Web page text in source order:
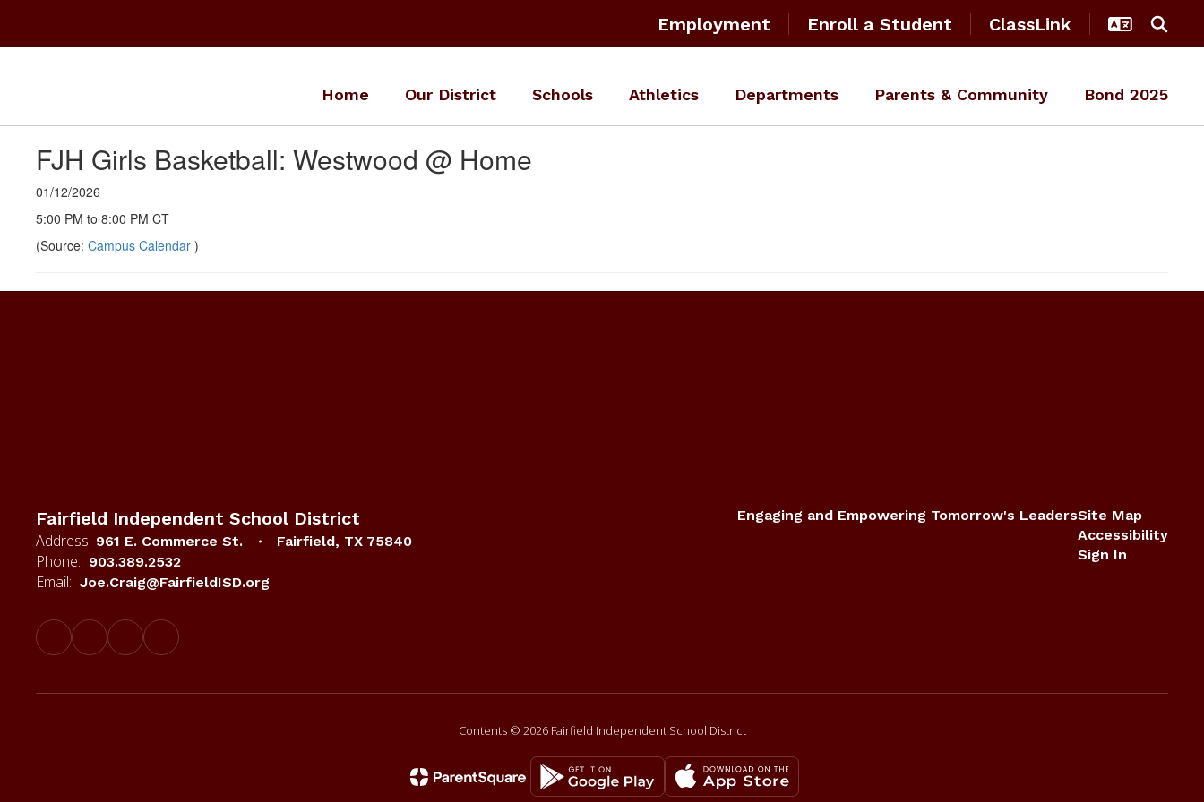
main
Employment Enroll a Student ClassLink
Home Our District Schools Athletics Departments Parents & Community Bond 2025
FJH Girls Basketball: Westwood @ Home
01/12/2026
5:00 PM to 8:00 PM CT
(Source: Campus Calendar )
Fairfield Independent School District
Address: 961 E. Commerce St. Fairfield, TX 75840
Phone: 903.389.2532
Email: Joe.Craig@FairfieldISD.org
Engaging and Empowering Tomorrow's LeadersSite Map
Accessibility
Sign In
Contents © 2026 Fairfield Independent School District